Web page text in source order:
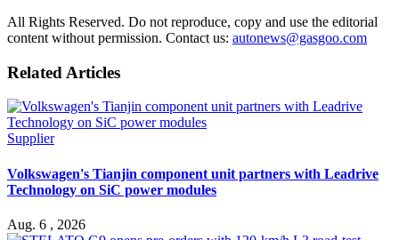
All Rights Reserved. Do not reproduce, copy and use the editorial
content without permission. Contact us: autonews@gasgoo.com
Related Articles
Supplier
Volkswagen's Tianjin component unit partners with Leadrive
Technology on SiC power modules
Aug. 6 , 2026